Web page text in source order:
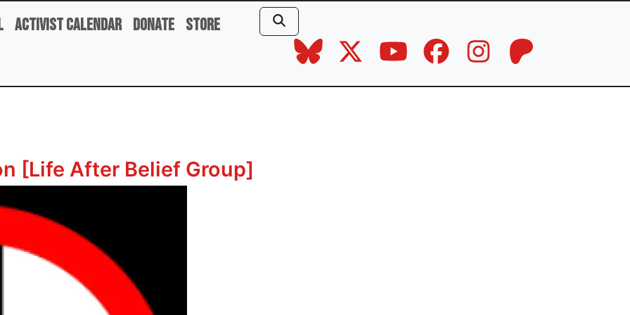
Activist Calendar Donate Store
[Life After Belief Group]